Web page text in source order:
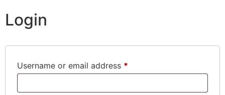
Login
Username or email address *